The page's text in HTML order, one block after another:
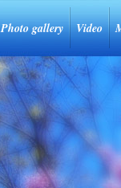
Photo gallery Video